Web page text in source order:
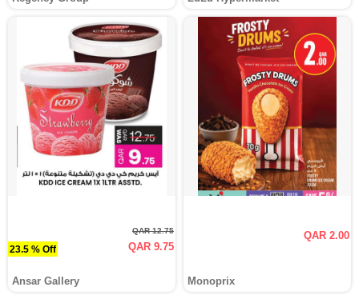
23.5 % Off
QAR 12.75
QAR 9.75
Ansar Gallery
QAR 2.00
Monoprix